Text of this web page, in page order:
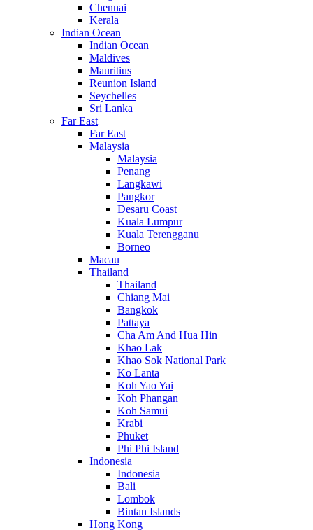
Chennai
Kerala
Indian Ocean
Indian Ocean
Maldives
Mauritius
Reunion Island
Seychelles
Sri Lanka
Far East
Far East
Malaysia
Malaysia
Penang
Langkawi
Pangkor
Desaru Coast
Kuala Lumpur
Kuala Terengganu
Borneo
Macau
Thailand
Thailand
Chiang Mai
Bangkok
Pattaya
Cha Am And Hua Hin
Khao Lak
Khao Sok National Park
Ko Lanta
Koh Yao Yai
Koh Phangan
Koh Samui
Krabi
Phuket
Phi Phi Island
Indonesia
Indonesia
Bali
Lombok
Bintan Islands
Hong Kong